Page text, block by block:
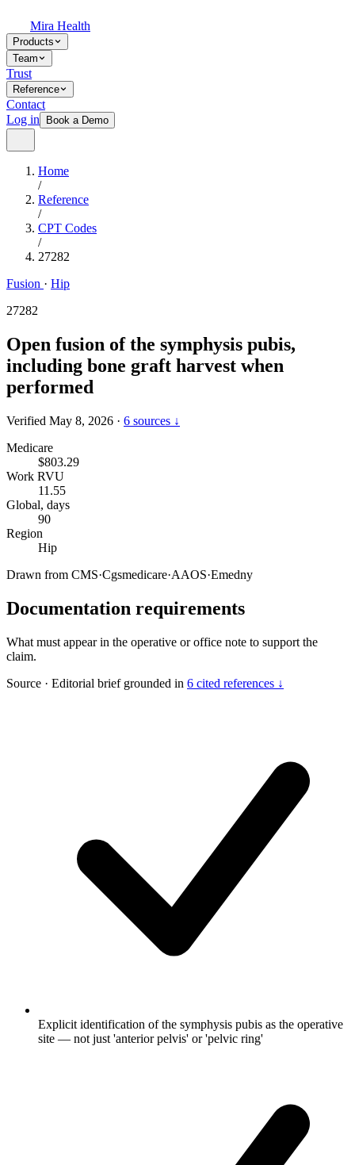
Mira Health
Products
Team
Trust
Reference
Contact
Log in
Book a Demo
Home
/
Reference
/
CPT Codes
/
27282
Fusion · Hip
27282
Open fusion of the symphysis pubis,
including bone graft harvest when
performed
Verified May 8, 2026 · 6 sources ↓
Medicare
$803.29
Work RVU
11.55
Global, days
90
Region
Hip
Drawn from CMS·Cgsmedicare·AAOS·Emedny
Documentation requirements
What must appear in the operative or office note to support the
claim.
Source · Editorial brief grounded in 6 cited references ↓
Explicit identification of the symphysis pubis as the operative
site — not just 'anterior pelvis' or 'pelvic ring'